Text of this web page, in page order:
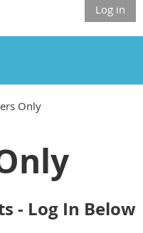
Log in
Only
- Log In Below